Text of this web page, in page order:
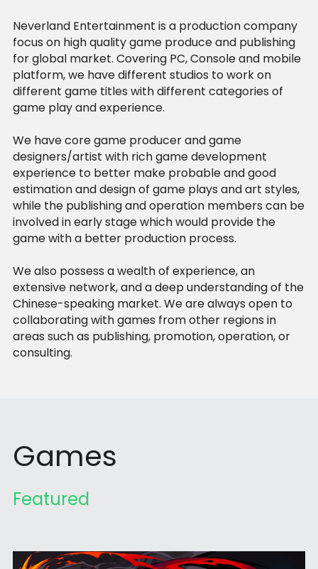
Neverland Entertainment is a production company
focus on high quality game produce and publishing
for global market. Covering PC, Console and mobile
platform, we have different studios to work on
different game titles with different categories of
game play and experience.
We have core game producer and game
designers/artist with rich game development
experience to better make probable and good
estimation and design of game plays and art styles,
while the publishing and operation members can be
involved in early stage which would provide the
game with a better production process.
We also possess a wealth of experience, an
extensive network, and a deep understanding of the
Chinese-speaking market. We are always open to
collaborating with games from other regions in
areas such as publishing, promotion, operation, or
consulting.
Games
Featured